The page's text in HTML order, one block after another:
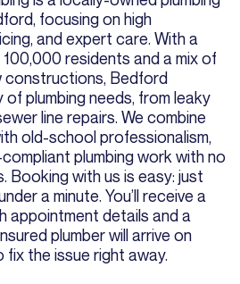
focusing on high
and expert care. With a
residents and a mix of
constructions, Bedford
plumbing needs, from leaky
line repairs. We combine
old-school professionalism,
plumbing work with no
Booking with us is easy: just
a minute. You’ll receive a
appointment details and a
plumber will arrive on
fix the issue right away.